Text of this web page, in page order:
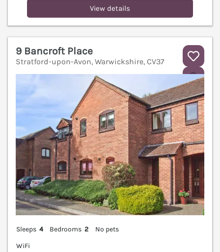
View details
9 Bancroft Place
Stratford-upon-Avon, Warwickshire, CV37
Sleeps 4 Bedrooms 2
No pets
WiFi